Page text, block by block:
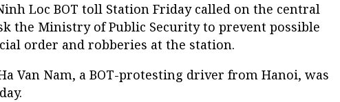
Loc BOT toll Station Friday called on the central
the Ministry of Public Security to prevent possible
order and robberies at the station.
Van Nam, a BOT-protesting driver from Hanoi, was